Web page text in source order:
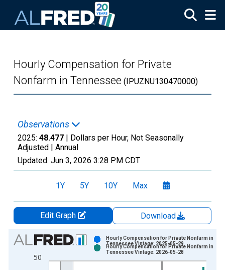
Hourly Compensation for Private
Nonfarm in Tennessee (IPUZNU130470000)
Observations
2025: 48.477 | Dollars per Hour, Not Seasonally
Adjusted | Annual
Updated: Jun 3, 2026 3:28 PM CDT
1Y 5Y 10Y Max
Edit Graph
Download
Chart
Bar chart with 2 data series.
View as data table, Chart
50
Hourly Compensation for Private Nonfarm in
Tennessee Vintage: 2025-05-29
Hourly Compensation for Private Nonfarm in
Tennessee Vintage: 2026-05-28